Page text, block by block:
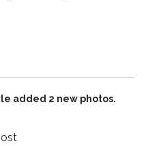
added 2 new photos.